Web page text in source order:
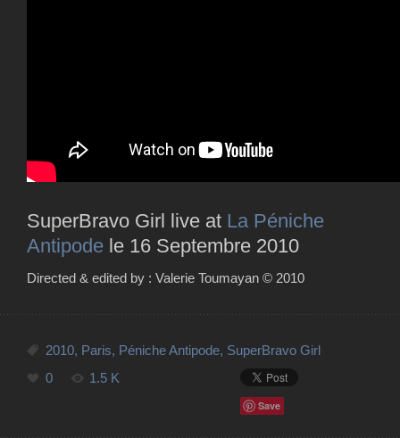
SuperBravo Girl live at La Péniche
Antipode le 16 Septembre 2010
Directed & edited by : Valerie Toumayan © 2010
2010, Paris, Péniche Antipode, SuperBravo Girl
0
1.5 K
Save